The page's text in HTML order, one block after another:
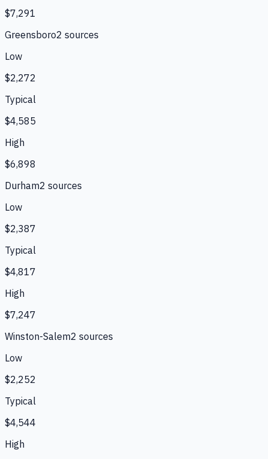
$7,291
Greensboro2 sources
Low
$2,272
Typical
$4,585
High
$6,898
Durham2 sources
Low
$2,387
Typical
$4,817
High
$7,247
Winston-Salem2 sources
Low
$2,252
Typical
$4,544
High